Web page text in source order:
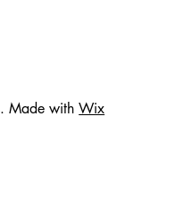
Made withWix